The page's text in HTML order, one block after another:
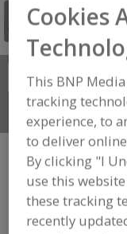
Search
Connect
FOOD
SPICES,
EXTRACTS»
FLAVORS,
Cookies
This BNP
tracking
experience, to
to deliver
By clicking "I
use this
these tracking
recently